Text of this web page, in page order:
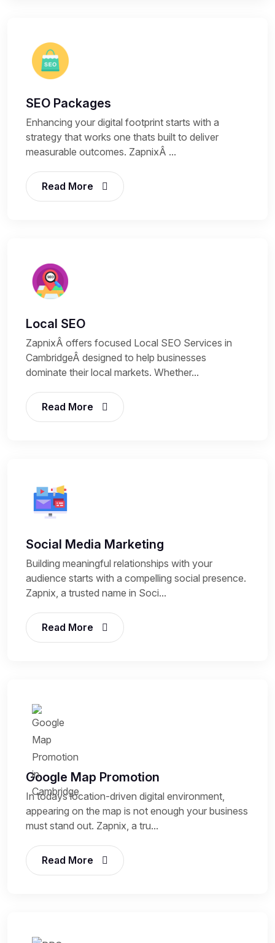
SEO Packages
Enhancing your digital footprint starts with a
strategy that works one thats built to deliver
measurable outcomes. ZapnixÂ ...
Read More
Local SEO
ZapnixÂ offers focused Local SEO Services in
CambridgeÂ designed to help businesses
dominate their local markets. Whether...
Read More
Social Media Marketing
Building meaningful relationships with your
audience starts with a compelling social presence.
Zapnix, a trusted name in Soci...
Read More
Google Map Promotion
In todays location-driven digital environment,
appearing on the map is not enough your business
must stand out. Zapnix, a tru...
Read More